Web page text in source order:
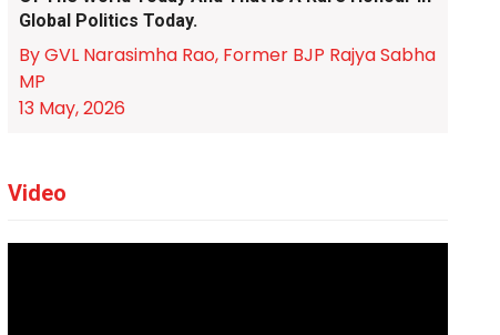
Global Politics Today.
By GVL Narasimha Rao, Former BJP Rajya Sabha
MP
13 May, 2026
Video